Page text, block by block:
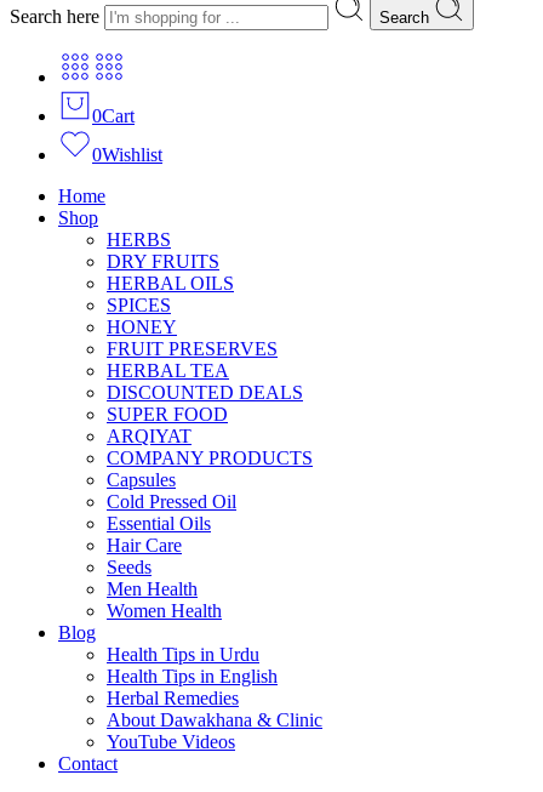
Search here Search
0Cart
0Wishlist
Home
Shop
HERBS
DRY FRUITS
HERBAL OILS
SPICES
HONEY
FRUIT PRESERVES
HERBAL TEA
DISCOUNTED DEALS
SUPER FOOD
ARQIYAT
COMPANY PRODUCTS
Capsules
Cold Pressed Oil
Essential Oils
Hair Care
Seeds
Men Health
Women Health
Blog
Health Tips in Urdu
Health Tips in English
Herbal Remedies
About Dawakhana & Clinic
YouTube Videos
Contact